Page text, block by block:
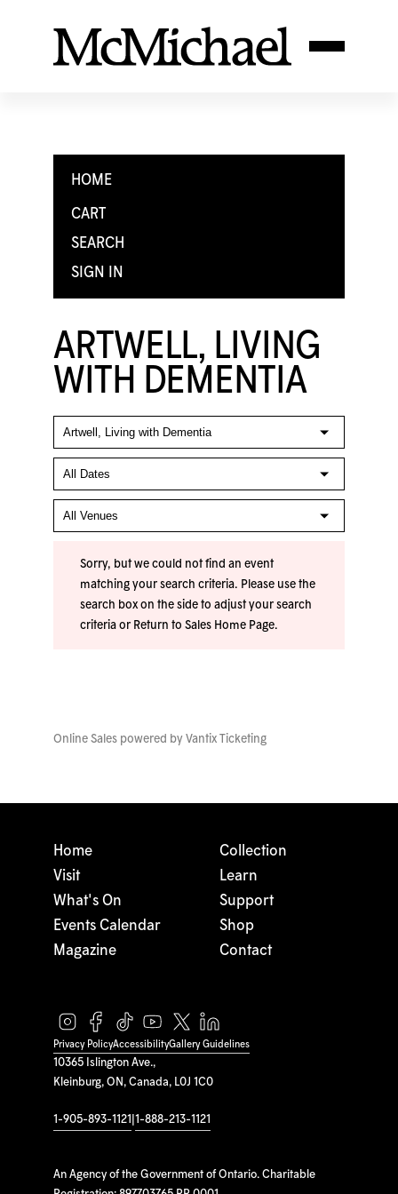
HOME
CART
SEARCH
SIGN IN
ARTWELL, LIVING
WITH DEMENTIA
Sorry, but we could not find an event
matching your search criteria. Please use the
search box on the side to adjust your search
criteria or Return to Sales Home Page.
Online Sales powered by Vantix Ticketing
10365 Islington Ave.,
Kleinburg, ON, Canada, L0J 1C0
1-905-893-1121 1-888-213-1121
An Agency of the Government of Ontario. Charitable
Home
Visit
What's On
Events Calendar
Magazine
Collection
Learn
Support
Shop
Contact
Privacy PolicyAccessibilityGallery Guidelines